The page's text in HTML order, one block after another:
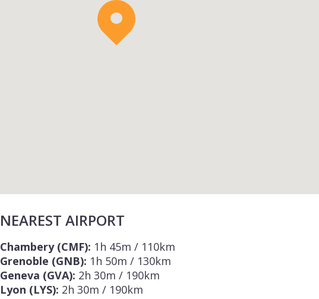
NEAREST AIRPORT
Chambery (CMF): 1h 45m / 110km
Grenoble (GNB): 1h 50m / 130km
Geneva (GVA): 2h 30m / 190km
Lyon (LYS): 2h 30m / 190km